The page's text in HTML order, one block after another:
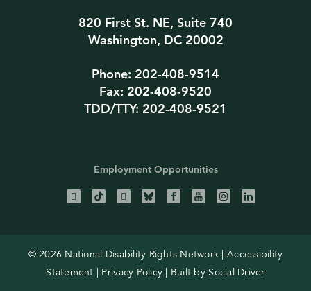
820 First St. NE, Suite 740
Washington, DC 20002
Phone: 202-408-9514
Fax: 202-408-9520
TDD/TTY: 202-408-9521
Employment Opportunities
© 2026 National Disability Rights Network |Accessibility
Statement | Privacy Policy | Built by Social Driver